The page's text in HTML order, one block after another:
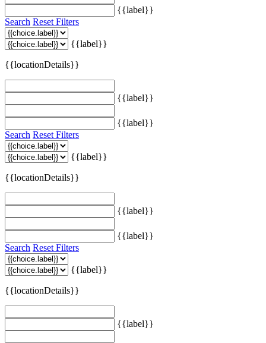
{{label}}
Search Reset Filters
{{label}}
{{locationDetails}}
{{label}}
{{label}}
Search Reset Filters
{{label}}
{{locationDetails}}
{{label}}
{{label}}
Search Reset Filters
{{label}}
{{locationDetails}}
{{label}}